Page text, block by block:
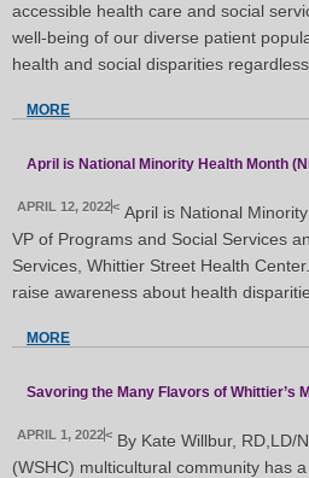
accessible health care and social
well-being of our diverse patient
health and social disparities
MORE
April is National Minority Health Month
APRIL 12, 2022< April is National
VP of Programs and Social Services
Services, Whittier Street Health
raise awareness about health
MORE
Savoring the Many Flavors of Whittier’s
APRIL 1, 2022< By Kate Willbur, RD,LD/
(WSHC) multicultural community has